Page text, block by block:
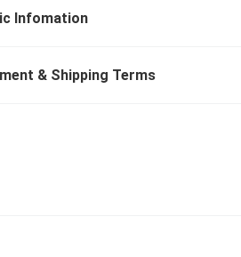
Infomation
& Shipping Terms